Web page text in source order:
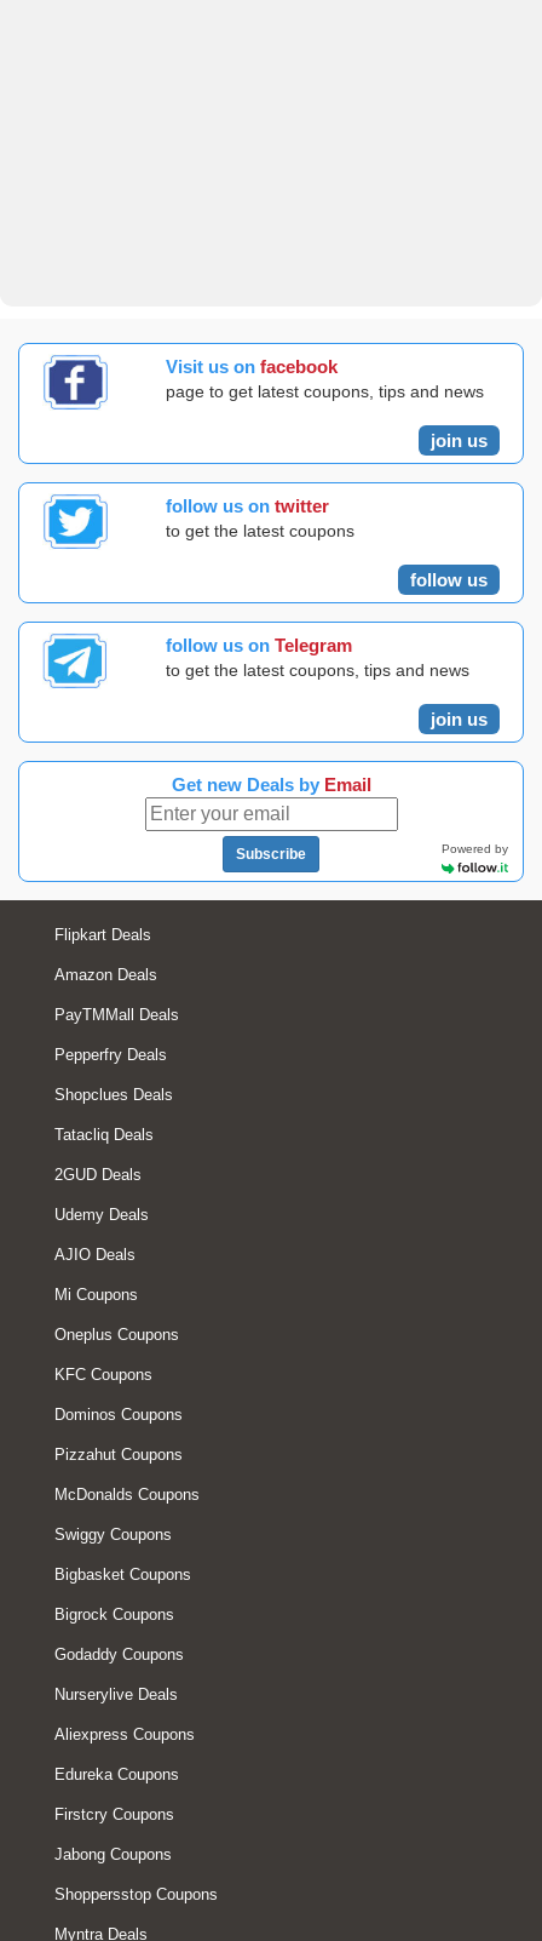
Visit us on facebook
page to get latest coupons, tips and news
join us
follow us on twitter
to get the latest coupons
follow us
follow us on Telegram
to get the latest coupons, tips and news
join us
Get new Deals by Email
Subscribe Powered by
Flipkart Deals
Amazon Deals
PayTMMall Deals
Pepperfry Deals
Shopclues Deals
Tatacliq Deals
2GUD Deals
Udemy Deals
AJIO Deals
Mi Coupons
Oneplus Coupons
KFC Coupons
Dominos Coupons
Pizzahut Coupons
McDonalds Coupons
Swiggy Coupons
Bigbasket Coupons
Bigrock Coupons
Godaddy Coupons
Nurserylive Deals
Aliexpress Coupons
Edureka Coupons
Firstcry Coupons
Jabong Coupons
Shoppersstop Coupons
Myntra Deals